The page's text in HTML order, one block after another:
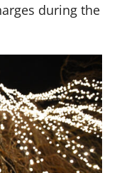
during the